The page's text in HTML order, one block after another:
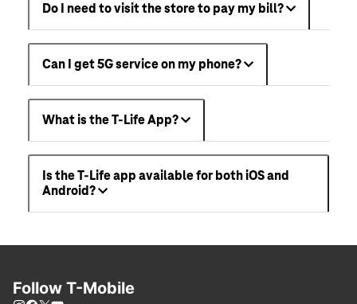
Do I need to visit the store to pay my bill?
Can I get 5G service on my phone?
What is the T-Life App?
Is the T-Life app available for both iOS and
Android?